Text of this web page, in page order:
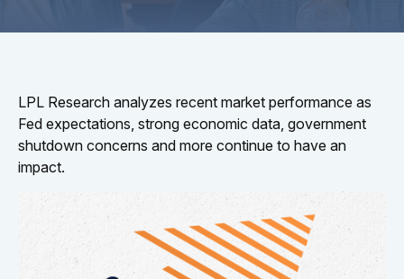
LPL Research analyzes recent market performance as
Fed expectations, strong economic data, government
shutdown concerns and more continue to have an
impact.